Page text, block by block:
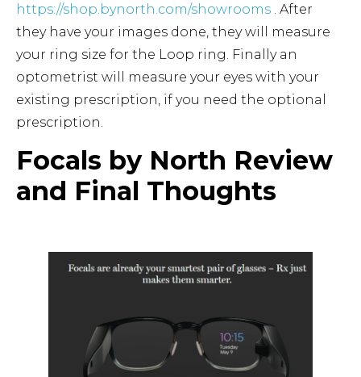
https://shop.bynorth.com/showrooms . After
they have your images done, they will measure
your ring size for the Loop ring. Finally an
optometrist will measure your eyes with your
existing prescription, if you need the optional
prescription.
Focals by North Review
and Final Thoughts